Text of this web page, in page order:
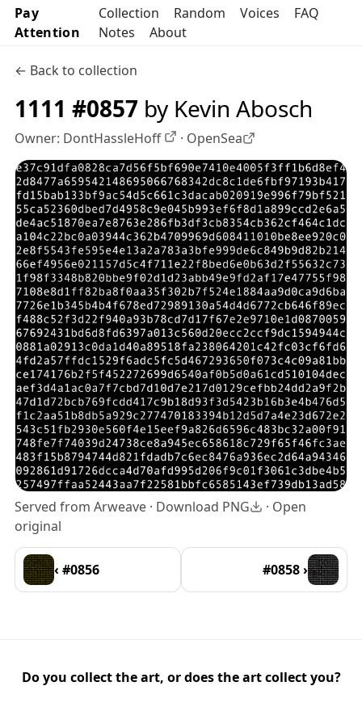
Pay
Attention
Collection Random Voices
FAQ
Notes
About
← Back to collection
1111 #0857 by Kevin Abosch
Owner: DontHassleHoff OpenSea profile
· OpenSea
Served from Arweave · Download PNG · Open
original
‹ #0856 #0858 ›
Do you collect the art, or does the art collect you?